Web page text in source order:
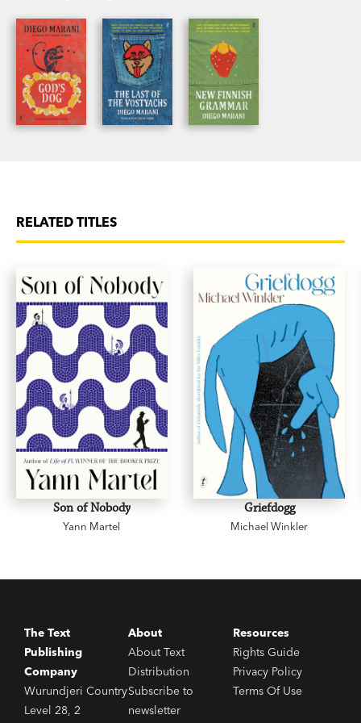
understand what has happened to him and to
have any hope of a cure. As he undergoes
profound changes—speaking the language of
dolphins, of whistles and squeaks—he is forced to
confront the deep mysteries of life.
Essential reading for fans of Diego Marani, and
RELATED TITLES
Son of Nobody
Yann Martel
Griefdogg
Michael Winkler
The Text
Publishing
Company
Wurundjeri Country
Level 28, 2
About
About Text
Distribution
Subscribe to
newsletter
Resources
Rights Guide
Privacy Policy
Terms Of Use